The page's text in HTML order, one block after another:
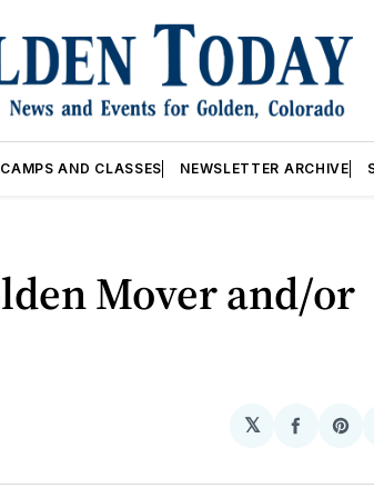
CAMPS AND CLASSES NEWSLETTER ARCHIVE
Mover and/or
𝕏
Share